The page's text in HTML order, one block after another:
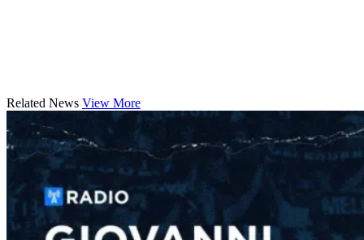
Related News View More